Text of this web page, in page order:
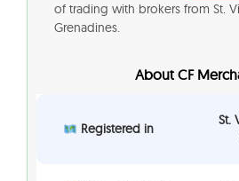
of trading with brokers from St.
Grenadines.
About CF
Registered in
St.